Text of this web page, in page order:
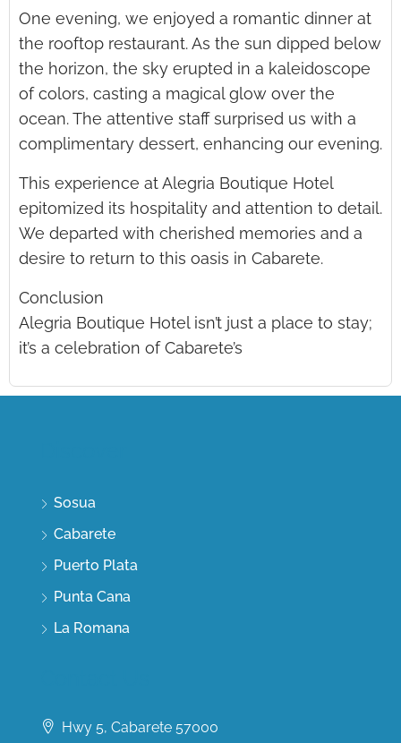
One evening, we enjoyed a romantic dinner at
the rooftop restaurant. As the sun dipped below
the horizon, the sky erupted in a kaleidoscope
of colors, casting a magical glow over the
ocean. The attentive staff surprised us with a
complimentary dessert, enhancing our evening.
This experience at Alegria Boutique Hotel
epitomized its hospitality and attention to detail.
We departed with cherished memories and a
desire to return to this oasis in Cabarete.
Conclusion
Alegria Boutique Hotel isn’t just a place to stay;
it’s a celebration of Cabarete’s
Sosua
Cabarete
Puerto Plata
Punta Cana
La Romana
Hwy 5, Cabarete 57000